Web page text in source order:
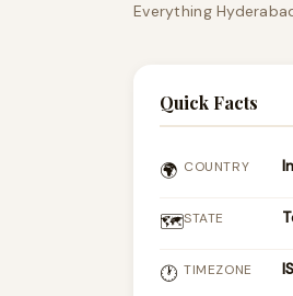
Everything
Quick Facts
🌍 COUNTRY
🗺️STATE
🕐 TIMEZONE